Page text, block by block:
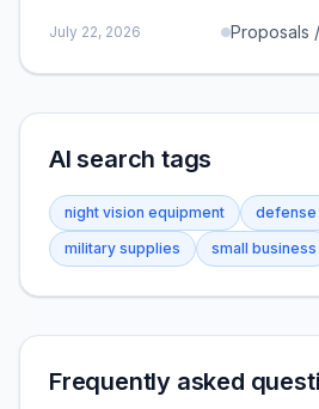
July 22, 2026 Proposals
AI search tags
night vision equipment
defense
military supplies
small business
Frequently asked